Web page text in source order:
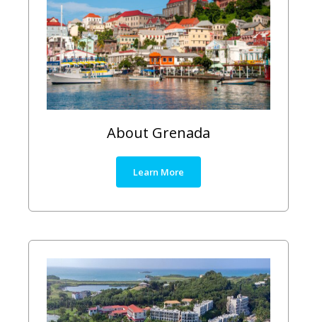
About Grenada
Learn More